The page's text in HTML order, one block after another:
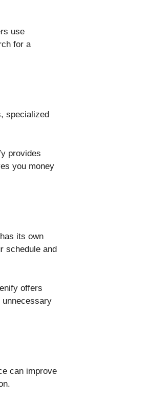
use
for a
specialized
provides
you money
its own
schedule and
offers
can improve